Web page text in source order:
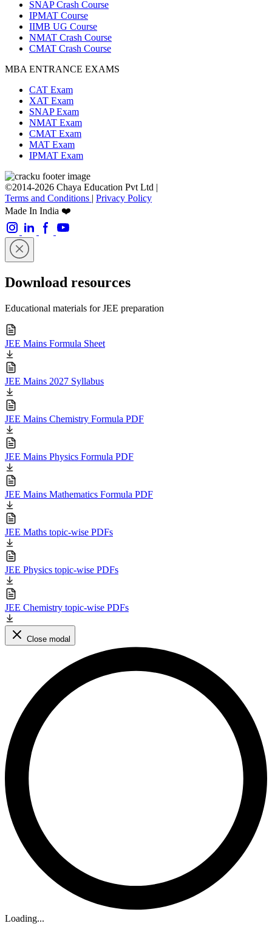
SNAP Crash Course
IPMAT Course
IIMB UG Course
NMAT Crash Course
CMAT Crash Course
MBA ENTRANCE EXAMS
CAT Exam
XAT Exam
SNAP Exam
NMAT Exam
CMAT Exam
MAT Exam
IPMAT Exam
©2014-2026 Chaya Education Pvt Ltd |
Terms and Conditions | Privacy Policy
Made In India ❤️
Download resources
Educational materials for JEE preparation
JEE Mains Formula Sheet
JEE Mains 2027 Syllabus
JEE Mains Chemistry Formula PDF
JEE Mains Physics Formula PDF
JEE Mains Mathematics Formula PDF
JEE Maths topic-wise PDFs
JEE Physics topic-wise PDFs
JEE Chemistry topic-wise PDFs
Close modal
Loading...